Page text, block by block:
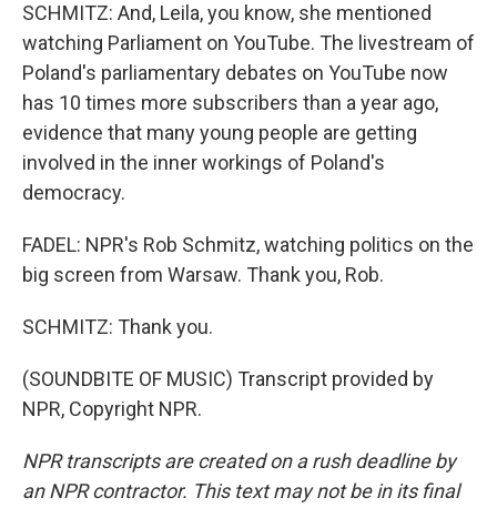
SCHMITZ: And, Leila, you know, she mentioned
watching Parliament on YouTube. The livestream of
Poland's parliamentary debates on YouTube now
has 10 times more subscribers than a year ago,
evidence that many young people are getting
involved in the inner workings of Poland's
democracy.
FADEL: NPR's Rob Schmitz, watching politics on the
big screen from Warsaw. Thank you, Rob.
SCHMITZ: Thank you.
(SOUNDBITE OF MUSIC) Transcript provided by
NPR, Copyright NPR.
NPR transcripts are created on a rush deadline by
an NPR contractor. This text may not be in its final